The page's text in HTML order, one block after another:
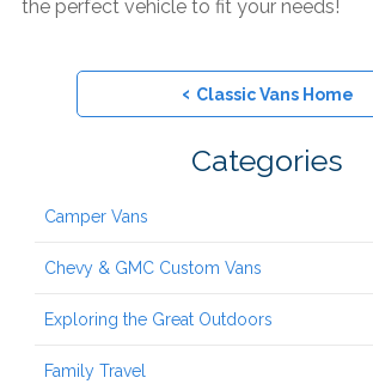
the perfect vehicle to fit your needs!
‹ Classic Vans Home
Categories
Camper Vans
Chevy & GMC Custom Vans
Exploring the Great Outdoors
Family Travel